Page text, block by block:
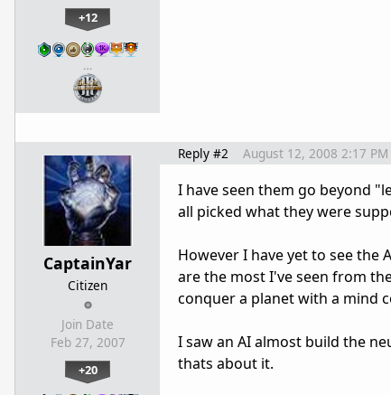
+12
…
CaptainYar
Citizen
Join Date
Feb 27, 2007
+20
Reply #2 August 12, 2008 2:17 PM
I have seen them go beyond
all picked what they were
However I have yet to see the
are the most I've seen from
conquer a planet with a mind
I saw an AI almost build the
thats about it.